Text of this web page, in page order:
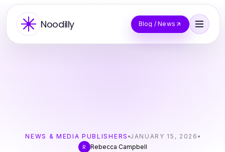
Noodilly Blog / News
NEWS & MEDIA PUBLISHERS JANUARY 15, 2026
R
Rebecca Campbell